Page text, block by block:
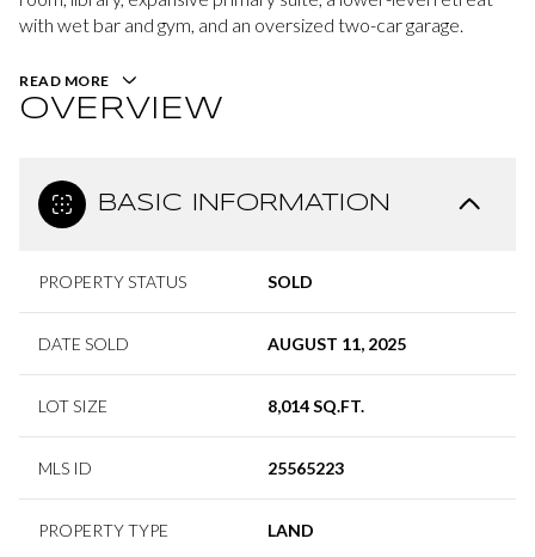
with wet bar and gym, and an oversized two-car garage.
READ MORE
OVERVIEW
BASIC INFORMATION
PROPERTY STATUS SOLD
DATE SOLD AUGUST 11, 2025
LOT SIZE 8,014 SQ.FT.
MLS ID 25565223
PROPERTY TYPE LAND